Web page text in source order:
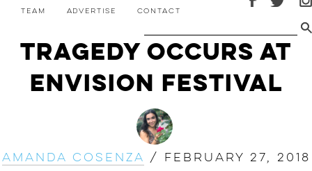
Team Advertise Contact
Tragedy Occurs at
Envision Festival
Amanda Cosenza / February 27, 2018